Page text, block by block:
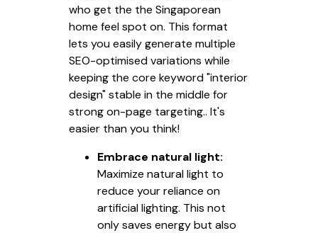
who get the the Singaporean
home feel spot on. This format
lets you easily generate multiple
SEO-optimised variations while
keeping the core keyword "interior
design" stable in the middle for
strong on-page targeting.. It's
easier than you think!
Embrace natural light:
Maximize natural light to
reduce your reliance on
artificial lighting. This not
only saves energy but also